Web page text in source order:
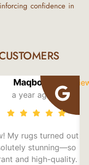
confidence in
Maqbool
a year ago
My rugs turned out
stunning—so
and high-quality.